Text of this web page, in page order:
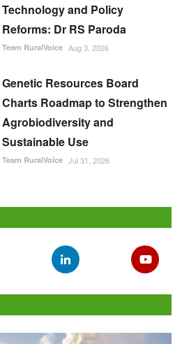
Technology and Policy
Reforms: Dr RS Paroda
Team RuralVoice Aug 3, 2026
Genetic Resources Board
Charts Roadmap to Strengthen
Agrobiodiversity and
Sustainable Use
Team RuralVoice Jul 31, 2026